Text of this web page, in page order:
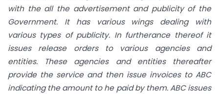
with the all the advertisement and publicity of the
Government. It has various wings dealing with
various types of publicity. In furtherance thereof it
issues release orders to various agencies and
entities. These agencies and entities thereafter
provide the service and then issue invoices to ABC
indicating the amount to he paid by them. ABC issues